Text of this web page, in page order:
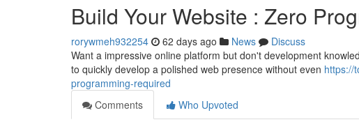
Build Your Website : Zero
rorywmeh932254 62 days ago News
Discuss
Want a impressive online platform but don't development
to quickly develop a polished web presence without even https://
programming-required
Comments
Who Upvoted